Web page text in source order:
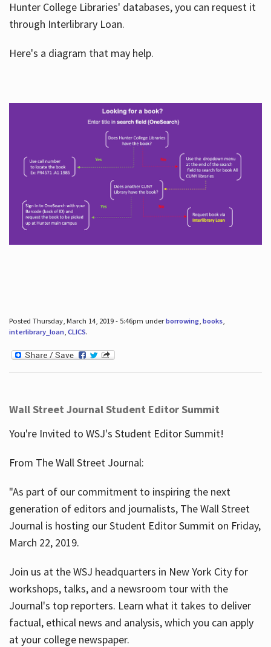
Hunter College Libraries' databases, you can request it
through Interlibrary Loan.
Here's a diagram that may help.
Posted Thursday, March 14, 2019 - 5:46pm underborrowing, books,
interlibrary_loan, CLICS.
Wall Street Journal Student Editor Summit
You're Invited to WSJ's Student Editor Summit!
From The Wall Street Journal:
"As part of our commitment to inspiring the next
generation of editors and journalists, The Wall Street
Journal is hosting our Student Editor Summit on Friday,
March 22, 2019.
Join us at the WSJ headquarters in New York City for
workshops, talks, and a newsroom tour with the
Journal's top reporters. Learn what it takes to deliver
factual, ethical news and analysis, which you can apply
at your college newspaper.